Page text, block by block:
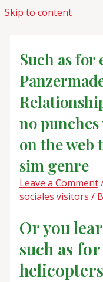
Skip to content
Such as for
no
on the web
sim genre
Leave a Comment
sociales visitors /
Or you
such as
helicopters